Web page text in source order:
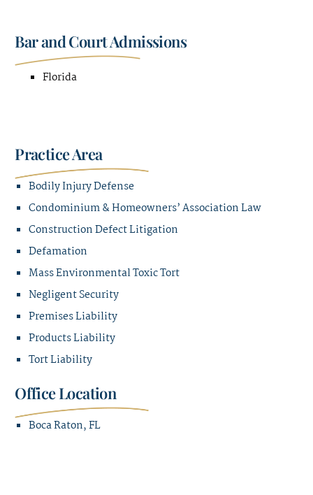
Practice Area
Bodily Injury Defense
Condominium & Homeowners’ Association Law
Construction Defect Litigation
Defamation
Mass Environmental Toxic Tort
Negligent Security
Premises Liability
Products Liability
Tort Liability
Office Location
Boca Raton, FL
Bar and Court Admissions
Florida